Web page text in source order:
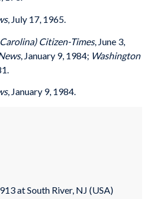
, July 17, 1965.
Citizen-Times, June 3,
, January 9, 1984; Washington
, January 9, 1984.
at South River, NJ (USA)